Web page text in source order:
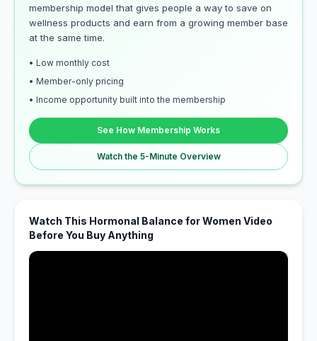
membership model that gives people a way to save on
wellness products and earn from a growing member base
at the same time.
• Low monthly cost
• Member-only pricing
• Income opportunity built into the membership
See How Membership Works
Watch the 5-Minute Overview
Watch This Hormonal Balance for Women Video
Before You Buy Anything